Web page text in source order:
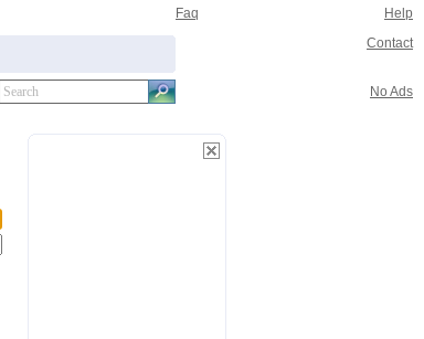
Faq Help
Contact
No Ads